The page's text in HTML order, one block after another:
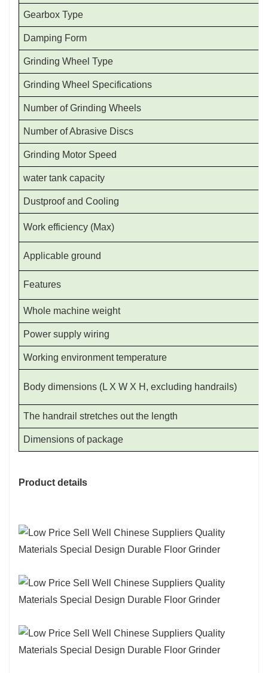
Gearbox Type
Damping Form
Grinding Wheel Type
Grinding Wheel Specifications
Number of Grinding Wheels
Number of Abrasive Discs
Grinding Motor Speed
water tank capacity
Dustproof and Cooling
Work efficiency (Max)
Applicable ground
Features
Whole machine weight
Power supply wiring
Working environment temperature
Body dimensions (L X W X H, excluding handrails)
The handrail stretches out the length
Dimensions of package
Product details